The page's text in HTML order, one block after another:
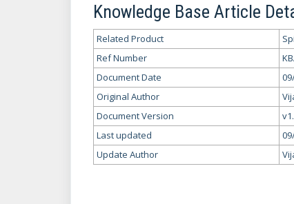
Knowledge Base Article
Related Product
Ref Number
Document Date
Original Author
Document Version
Last updated
Update Author